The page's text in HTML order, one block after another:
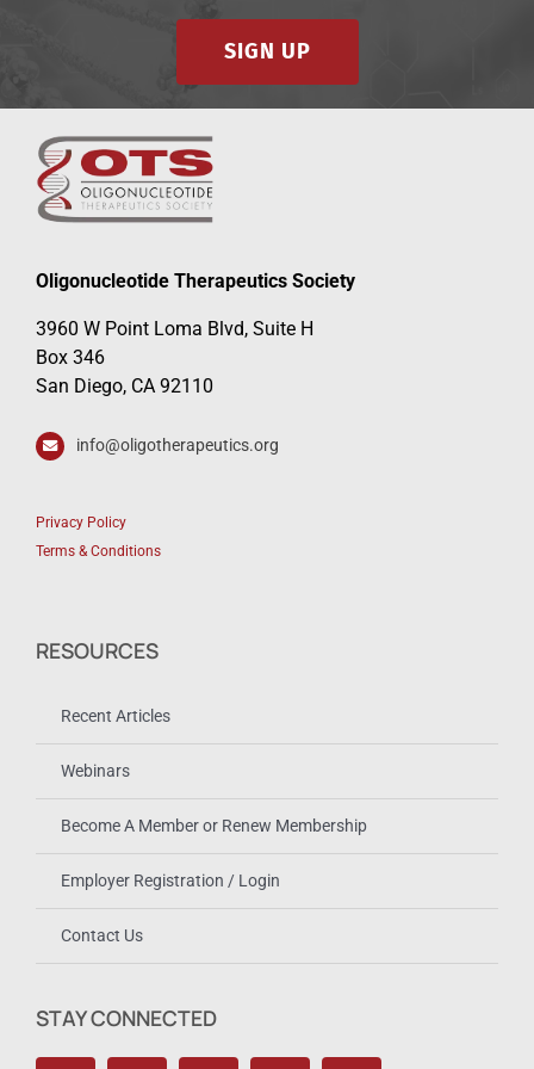
SIGN UP
Oligonucleotide Therapeutics Society
3960 W Point Loma Blvd, Suite H
Box 346
San Diego, CA 92110
info@oligotherapeutics.org
Privacy Policy
Terms & Conditions
RESOURCES
Recent Articles
Webinars
Become A Member or Renew Membership
Employer Registration / Login
Contact Us
STAY CONNECTED